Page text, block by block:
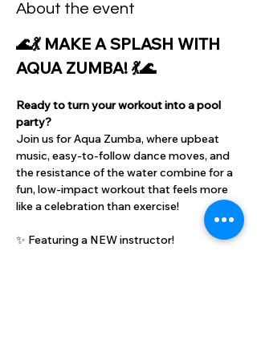
About the event
🌊💃 MAKE A SPLASH WITH
AQUA ZUMBA! 💃🌊
Ready to turn your workout into a pool
party?
Join us for Aqua Zumba, where upbeat
music, easy-to-follow dance moves, and
the resistance of the water combine for a
fun, low-impact workout that feels more
like a celebration than exercise!
✨ Featuring a NEW instructor!